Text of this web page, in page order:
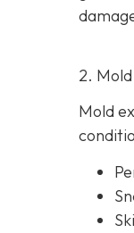
2.
Mold